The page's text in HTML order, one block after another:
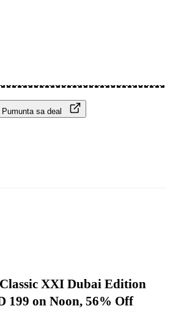
Pumunta sa deal
XXI Dubai Edition
199 on Noon, 56% Off